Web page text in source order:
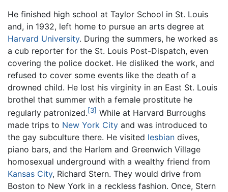
He finished high school at Taylor School in St. Louis
and, in 1932, left home to pursue an arts degree at
Harvard University. During the summers, he worked as
a cub reporter for the St. Louis Post-Dispatch, even
covering the police docket. He disliked the work, and
refused to cover some events like the death of a
drowned child. He lost his virginity in an East St. Louis
brothel that summer with a female prostitute he
regularly patronized.[3] While at Harvard Burroughs
made trips to New York City and was introduced to
the gay subculture there. He visited lesbian dives,
piano bars, and the Harlem and Greenwich Village
homosexual underground with a wealthy friend from
Kansas City, Richard Stern. They would drive from
Boston to New York in a reckless fashion. Once, Stern